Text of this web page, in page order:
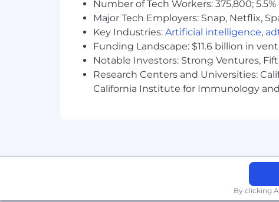
Number of Tech Workers: 375,800;
Major Tech Employers: Snap, Netflix,
Key Industries: Artificial intelligence,
Funding Landscape: $11.6 billion in
Notable Investors: Strong Ventures,
Research Centers and Universities:
California Institute for Immunology
By clicking